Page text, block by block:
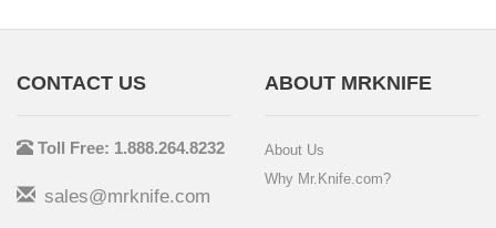
CONTACT US
Toll Free: 1.888.264.8232
sales@mrknife.com
ABOUT MRKNIFE
About Us
Why Mr.Knife.com?